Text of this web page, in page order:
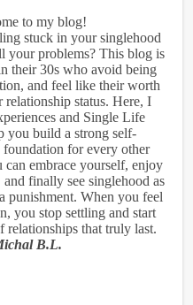
to my blog!
stuck in your singlehood
your problems? This blog is
their 30s who avoid being
and feel like their worth
relationship status. Here, I
and Single Life
you build a strong self-
for every other
embrace yourself, enjoy
finally see singlehood as
punishment. When you feel
you stop settling and start
relationships that truly last.
B.L.